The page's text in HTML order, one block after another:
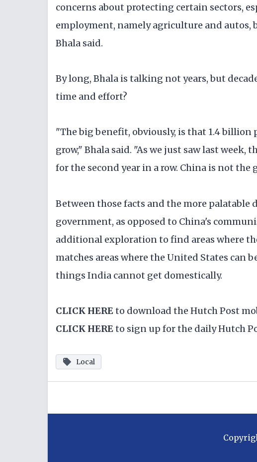
concerns about protecting certain sectors,
employment, namely agriculture and autos,
Bhala said.
By long, Bhala is talking not years, but
time and effort?
"The big benefit, obviously, is that 1.4
grow," Bhala said. "As we just saw last week,
for the second year in a row. China is not
Between those facts and the more
government, as opposed to China's
additional exploration to find areas where
matches areas where the United States can
things India cannot get domestically.
CLICK HEREto download the Hutch Post
CLICK HEREto sign up for the daily Hutch
Local